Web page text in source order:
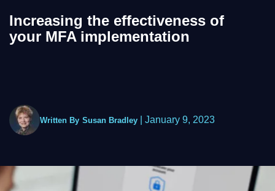
Increasing the effectiveness of
your MFA implementation
Written By Susan Bradley January 9, 2023